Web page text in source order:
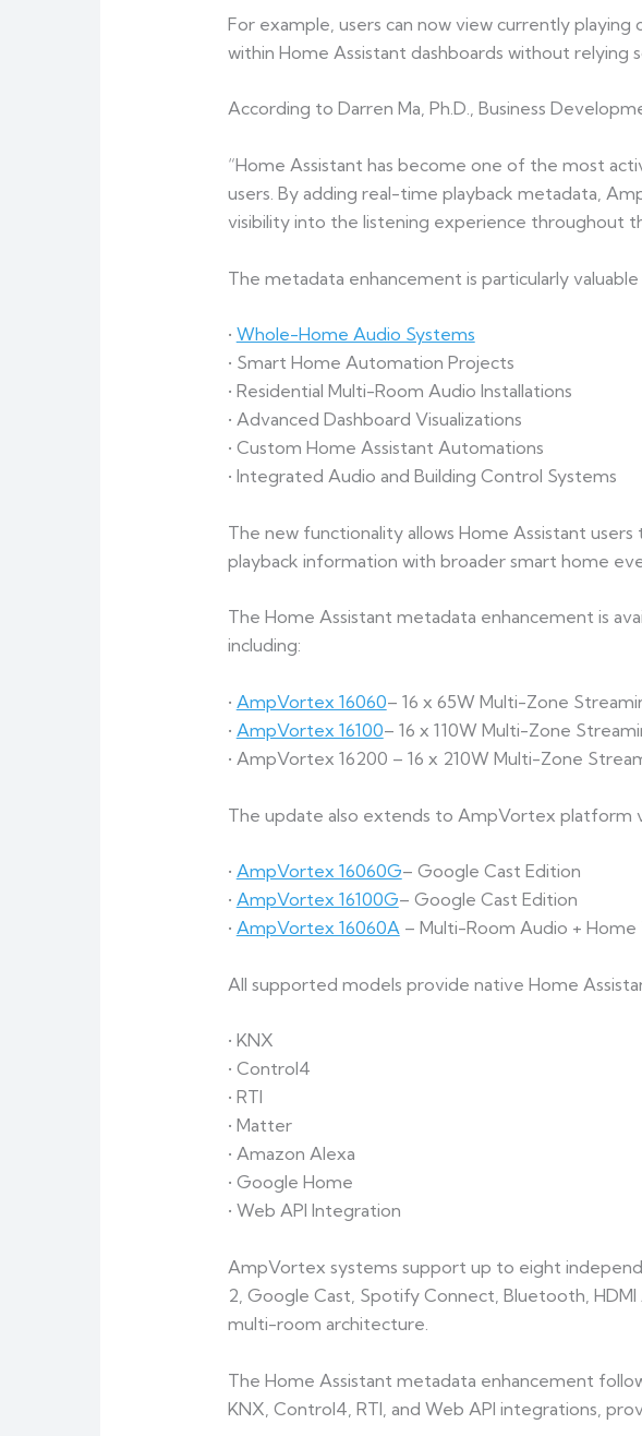
For example, users can now view currently
within Home Assistant dashboards without relying
According to Darren Ma, Ph.D., Business
“Home Assistant has become one of the most
users. By adding real-time playback metadata,
visibility into the listening experience throughout
The metadata enhancement is particularly
• Whole-Home Audio Systems
• Smart Home Automation Projects
• Residential Multi-Room Audio Installations
• Advanced Dashboard Visualizations
• Custom Home Assistant Automations
• Integrated Audio and Building Control Systems
The new functionality allows Home Assistant
playback information with broader smart home
The Home Assistant metadata enhancement is
including:
• AmpVortex 16060– 16 x 65W Multi-Zone
• AmpVortex 16100– 16 x 110W Multi-Zone
• AmpVortex 16200 – 16 x 210W Multi-Zone
The update also extends to AmpVortex platform
• AmpVortex 16060G– Google Cast Edition
• AmpVortex 16100G– Google Cast Edition
• AmpVortex 16060A– Multi-Room Audio + Home
All supported models provide native Home
• KNX
• Control4
• RTI
• Matter
• Amazon Alexa
• Google Home
• Web API Integration
AmpVortex systems support up to eight
2, Google Cast, Spotify Connect, Bluetooth, HDMI
multi-room architecture.
The Home Assistant metadata enhancement
KNX, Control4, RTI, and Web API integrations,